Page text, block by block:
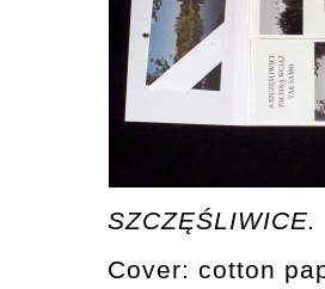
Cover: cotton